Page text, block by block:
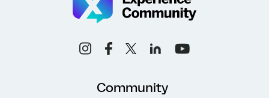
Community